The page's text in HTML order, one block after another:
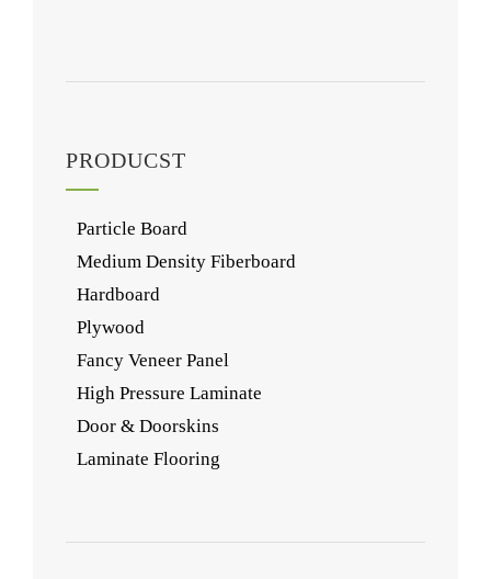
PRODUCST
Particle Board
Medium Density Fiberboard
Hardboard
Plywood
Fancy Veneer Panel
High Pressure Laminate
Door & Doorskins
Laminate Flooring